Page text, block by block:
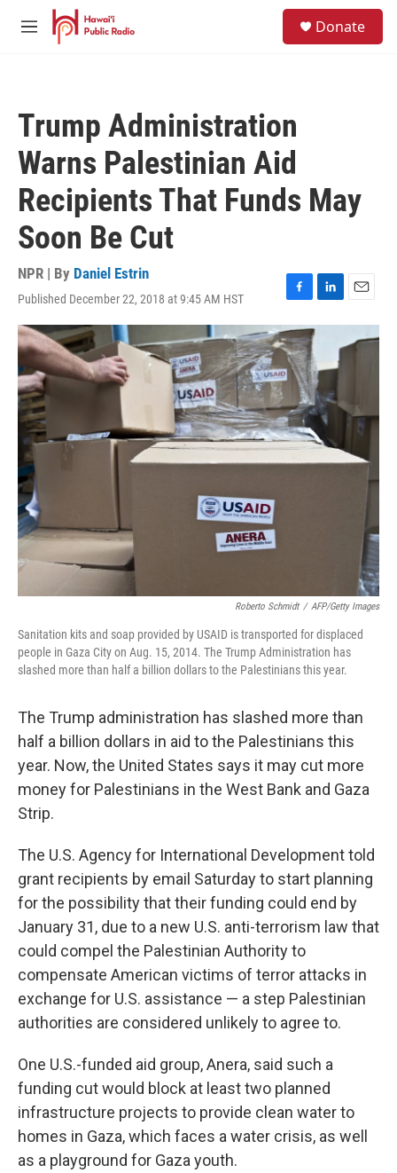
Skip to main content
M
Donate
Trump Administration
Warns Palestinian Aid
Recipients That Funds May
Soon Be Cut
NPR | By Daniel Estrin
Published December 22, 2018 at 9:45 AM HST
F
a
c
e
b
o
o
k
L
i
e
d
I
n
E
m
a
Roberto Schmidt / AFP/Getty Images
Sanitation kits and soap provided by USAID is transported for displaced
people in Gaza City on Aug. 15, 2014. The Trump Administration has
slashed more than half a billion dollars to the Palestinians this year.
The Trump administration has slashed more than
half a billion dollars in aid to the Palestinians this
year. Now, the United States says it may cut more
money for Palestinians in the West Bank and Gaza
Strip.
The U.S. Agency for International Development told
grant recipients by email Saturday to start planning
for the possibility that their funding could end by
January 31, due to a new U.S. anti-terrorism law that
could compel the Palestinian Authority to
compensate American victims of terror attacks in
exchange for U.S. assistance — a step Palestinian
authorities are considered unlikely to agree to.
One U.S.-funded aid group, Anera, said such a
funding cut would block at least two planned
infrastructure projects to provide clean water to
homes in Gaza, which faces a water crisis, as well
as a playground for Gaza youth.